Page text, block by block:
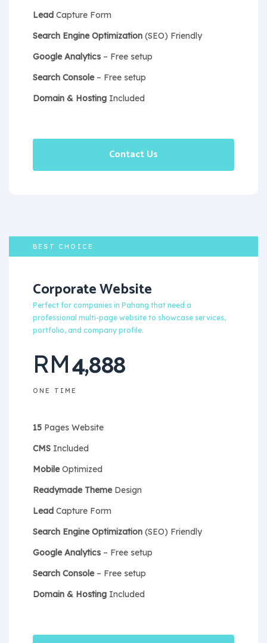
Lead Capture Form
Search Engine Optimization (SEO) Friendly
Google Analytics – Free setup
Search Console– Free setup
Domain & Hosting Included
Contact Us
BEST CHOICE
Corporate Website
Perfect for companies in Pahang that need a
professional multi-page website to showcase services,
portfolio, and company profile.
RM4,888
ONE TIME
15 Pages Website
CMS Included
MobileOptimized
Readymade ThemeDesign
Lead Capture Form
Search Engine Optimization (SEO) Friendly
Google Analytics – Free setup
Search Console– Free setup
Domain & Hosting Included